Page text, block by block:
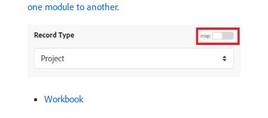
one module to another.
Workbook